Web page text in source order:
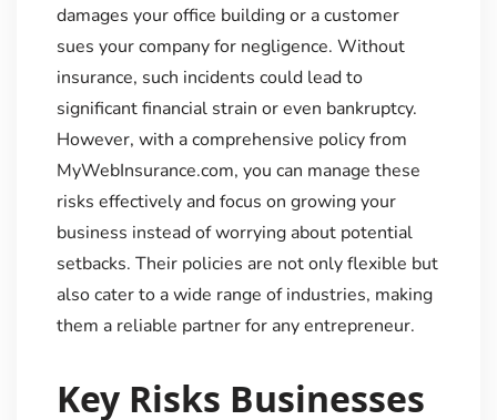
damages your office building or a customer
sues your company for negligence. Without
insurance, such incidents could lead to
significant financial strain or even bankruptcy.
However, with a comprehensive policy from
MyWebInsurance.com, you can manage these
risks effectively and focus on growing your
business instead of worrying about potential
setbacks. Their policies are not only flexible but
also cater to a wide range of industries, making
them a reliable partner for any entrepreneur.
Key Risks Businesses